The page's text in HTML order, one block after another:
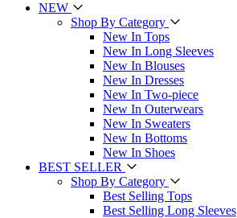
NEW
Shop By Category
New In Tops
New In Long Sleeves
New In Blouses
New In Dresses
New In Two-piece
New In Outerwears
New In Sweaters
New In Bottoms
New In Shoes
BEST SELLER
Shop By Category
Best Selling Tops
Best Selling Long Sleeves